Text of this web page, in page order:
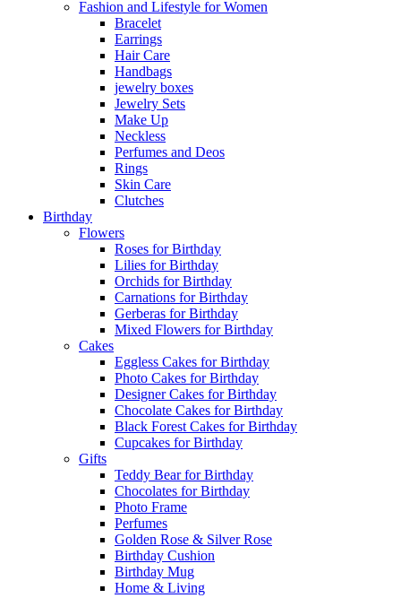
Fashion and Lifestyle for Women
Bracelet
Earrings
Hair Care
Handbags
jewelry boxes
Jewelry Sets
Make Up
Neckless
Perfumes and Deos
Rings
Skin Care
Clutches
Birthday
Flowers
Roses for Birthday
Lilies for Birthday
Orchids for Birthday
Carnations for Birthday
Gerberas for Birthday
Mixed Flowers for Birthday
Cakes
Eggless Cakes for Birthday
Photo Cakes for Birthday
Designer Cakes for Birthday
Chocolate Cakes for Birthday
Black Forest Cakes for Birthday
Cupcakes for Birthday
Gifts
Teddy Bear for Birthday
Chocolates for Birthday
Photo Frame
Perfumes
Golden Rose & Silver Rose
Birthday Cushion
Birthday Mug
Home & Living